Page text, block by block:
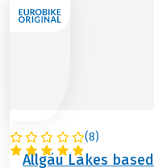
(8)
GERMANY
Allgäu Lakes based